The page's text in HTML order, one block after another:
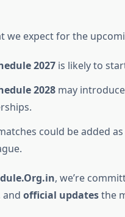
we expect for the
2027is likely to
2028may
could be added
, we’re
and official updatesthe